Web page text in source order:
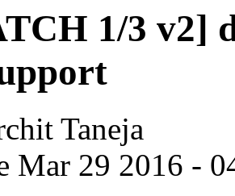
1/3 v2]
Taneja
Mar 29 2016 -